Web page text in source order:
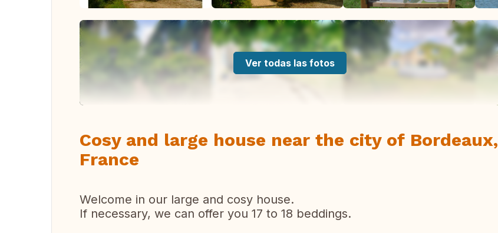
Ver todas las fotos
Cosy and large house near the city of Bordeaux,
France
Welcome in our large and cosy house.
If necessary, we can offer you 17 to 18 beddings.